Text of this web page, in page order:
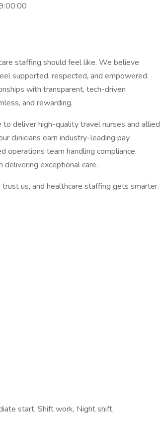
staffing should feel like. We believe
supported, respected, and empowered.
with transparent, tech-driven
and rewarding.
deliver high-quality travel nurses and allied
clinicians earn industry-leading pay
operations team handling compliance,
delivering exceptional care.
us, and healthcare staffing gets smarter.
start, Shift work, Night shift,